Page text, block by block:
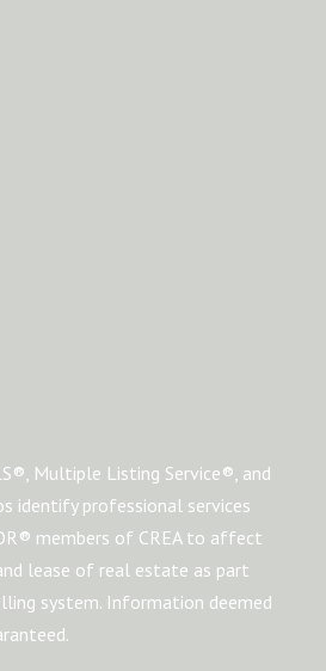
Multiple Listing Service®, and
identify professional services
members of CREA to affect
lease of real estate as part
system. Information deemed